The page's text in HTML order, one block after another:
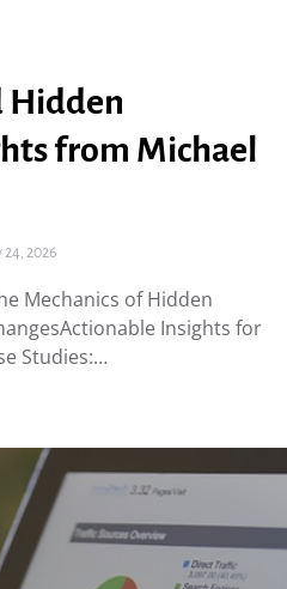
Hidden
from Michael
24, 2026
Mechanics of Hidden
Insights for
Studies:…